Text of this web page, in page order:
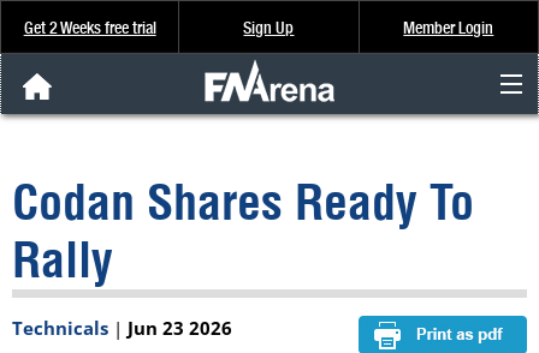
Get 2 Weeks free trial Sign Up Member Login
Analysis & Data
About Us
FREE Trial
Codan Shares Ready To
Rally
Technicals | Jun 23 2026